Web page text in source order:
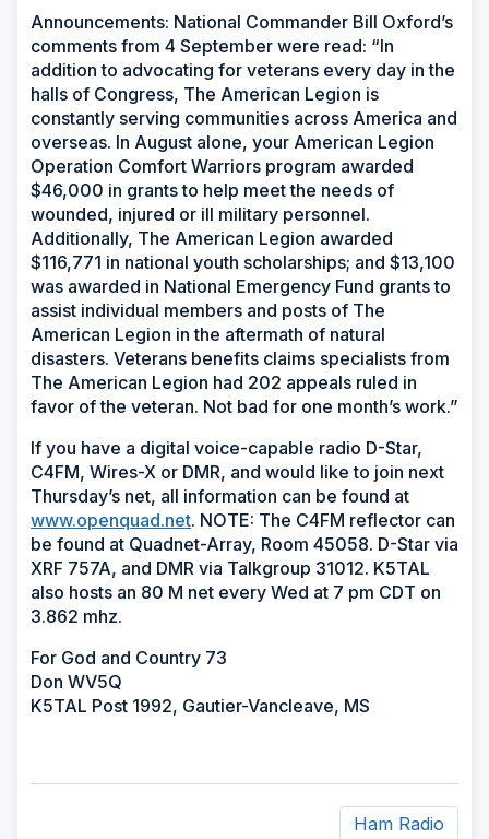
Announcements: National Commander Bill Oxford’s
comments from 4 September were read: “In
addition to advocating for veterans every day in the
halls of Congress, The American Legion is
constantly serving communities across America and
overseas. In August alone, your American Legion
Operation Comfort Warriors program awarded
$46,000 in grants to help meet the needs of
wounded, injured or ill military personnel.
Additionally, The American Legion awarded
$116,771 in national youth scholarships; and $13,100
was awarded in National Emergency Fund grants to
assist individual members and posts of The
American Legion in the aftermath of natural
disasters. Veterans benefits claims specialists from
The American Legion had 202 appeals ruled in
favor of the veteran. Not bad for one month’s work.”
If you have a digital voice-capable radio D-Star,
C4FM, Wires-X or DMR, and would like to join next
Thursday’s net, all information can be found at
www.openquad.net. NOTE: The C4FM reflector can
be found at Quadnet-Array, Room 45058. D-Star via
XRF 757A, and DMR via Talkgroup 31012. K5TAL
also hosts an 80 M net every Wed at 7 pm CDT on
3.862 mhz.
For God and Country 73
Don WV5Q
K5TAL Post 1992, Gautier-Vancleave, MS
Ham Radio